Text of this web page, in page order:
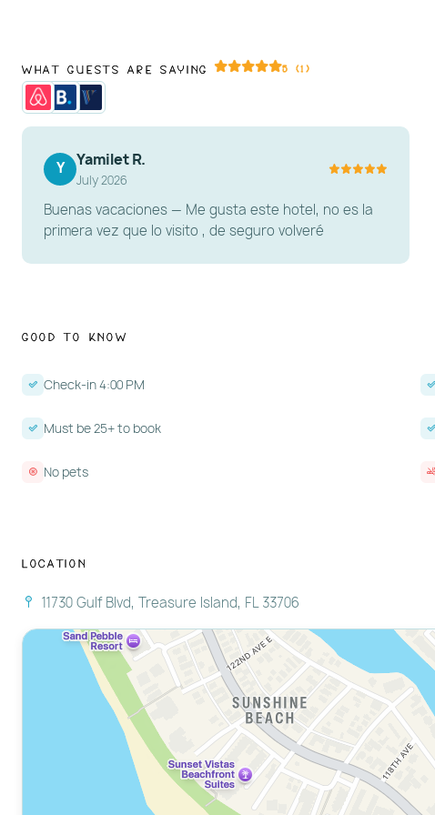
What Guests Are Saying 5 (1)
Y Yamilet R.
July 2026
Buenas vacaciones — Me gusta este hotel, no es la
primera vez que lo visito , de seguro volveré
Good to Know
Check-in 4:00 PM
Must be 25+ to book
No pets
Location
11730 Gulf Blvd, Treasure Island, FL 33706